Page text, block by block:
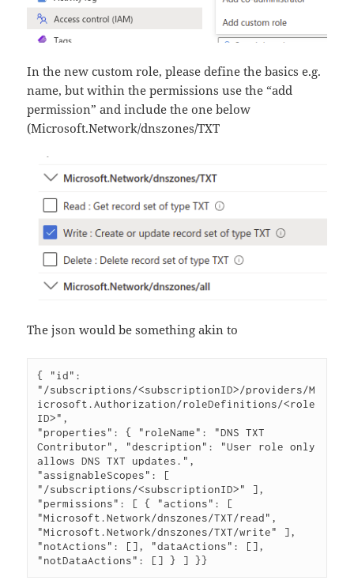
In the new custom role, please define the basics e.g.
name, but within the permissions use the “add
permission” and include the one below
(Microsoft.Network/dnszones/TXT
The json would be something akin to
{ "id":
"/subscriptions/<subscriptionID>/providers/M
icrosoft.Authorization/roleDefinitions/<role
ID>",
"properties": { "roleName": "DNS TXT
Contributor", "description": "User role only
allows DNS TXT updates.",
"assignableScopes": [
"/subscriptions/<subscriptionID>" ],
"permissions": [ { "actions": [
"Microsoft.Network/dnszones/TXT/read",
"Microsoft.Network/dnszones/TXT/write" ],
"notActions": [], "dataActions": [],
"notDataActions": [] } ] }}